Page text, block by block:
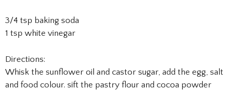
3/4 tsp baking soda
1 tsp white vinegar
Directions:
Whisk the sunflower oil and castor sugar, add the egg, salt
and food colour. sift the pastry flour and cocoa powder